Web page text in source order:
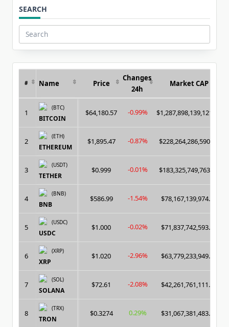
SEARCH
Search
for:
# Name Price
Changes
24h
Market CAP
1
(BTC)
BITCOIN
$64,180.57 -0.99% $1,287,898,139,121.00
2
(ETH)
ETHEREUM
$1,895.47 -0.87% $228,264,286,590.00
3
(USDT)
TETHER
$0.999 -0.01% $183,325,749,763.00
4
(BNB)
BNB
$586.99 -1.54% $78,167,139,974.00
5
(USDC)
USDC
$1.000 -0.02% $71,837,742,593.00
6
(XRP)
XRP
$1.020 -2.96% $63,779,233,949.00
7
(SOL)
SOLANA
$72.61 -2.08% $42,261,761,111.00
8
(TRX)
TRON
$0.3274 0.29% $31,067,381,483.00